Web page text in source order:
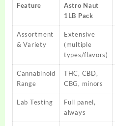
Feature
Astro Naut
1LB Pack
Assortment
& Variety
Extensive
(multiple
types/flavors)
Cannabinoid
Range
THC, CBD,
CBG, minors
Lab Testing
Full panel,
always